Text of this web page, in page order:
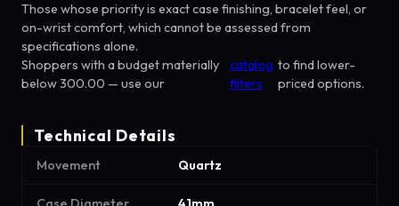
Those whose priority is exact case finishing, bracelet feel, or
on-wrist comfort, which cannot be assessed from
specifications alone.
Shoppers with a budget materially
below 300.00 — use our
catalog
filters
to find lower-
priced options.
Technical Details
Movement Quartz